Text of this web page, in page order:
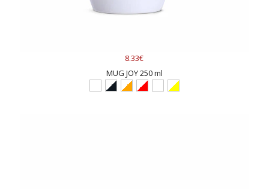
8.33€
MUG JOY 250 ml